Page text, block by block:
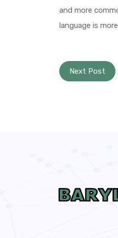
and more
language is
Next Post